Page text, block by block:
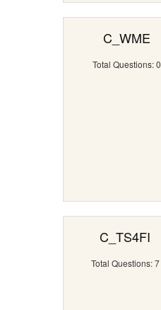
C_WME
Total Questions: 0
C_TS4FI
Total Questions: 7